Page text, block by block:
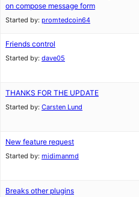
on compose message form
Started by: promtedcoin64
Friends control
Started by: dave05
THANKS FOR THE UPDATE
Started by: Carsten Lund
New feature request
Started by: midimanmd
Breaks other plugins